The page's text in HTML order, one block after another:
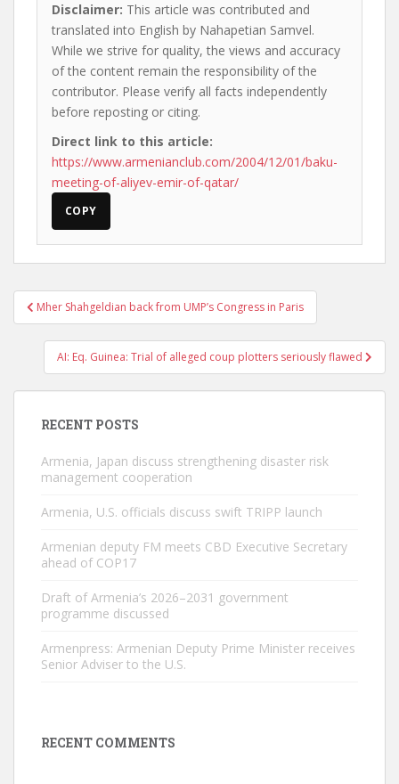
Disclaimer: This article was contributed and
translated into English by Nahapetian Samvel.
While we strive for quality, the views and accuracy
of the content remain the responsibility of the
contributor. Please verify all facts independently
before reposting or citing.
Direct link to this article:
https://www.armenianclub.com/2004/12/01/baku-
meeting-of-aliyev-emir-of-qatar/
COPY
Post
navigation
Mher Shahgeldian back from UMP’s Congress in Paris
AI: Eq. Guinea: Trial of alleged coup plotters seriously flawed
RECENT POSTS
Armenia, Japan discuss strengthening disaster risk
management cooperation
Armenia, U.S. officials discuss swift TRIPP launch
Armenian deputy FM meets CBD Executive Secretary
ahead of COP17
Draft of Armenia’s 2026–2031 government
programme discussed
Armenpress: Armenian Deputy Prime Minister receives
Senior Adviser to the U.S.
RECENT COMMENTS